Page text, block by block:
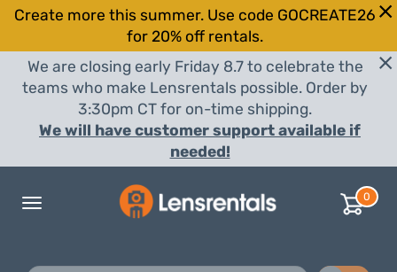
Create more this summer. Use code GOCREATE26
for 20% off rentals.
We are closing early Friday 8.7 to celebrate the
teams who make Lensrentals possible. Order by
3:30pm CT for on-time shipping.
We will have customer support available if
needed!
Toggle
0